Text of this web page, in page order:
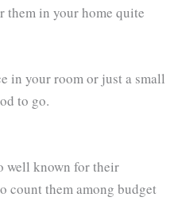
them in your home quite
in your room or just a small
to go.
well known for their
count them among budget